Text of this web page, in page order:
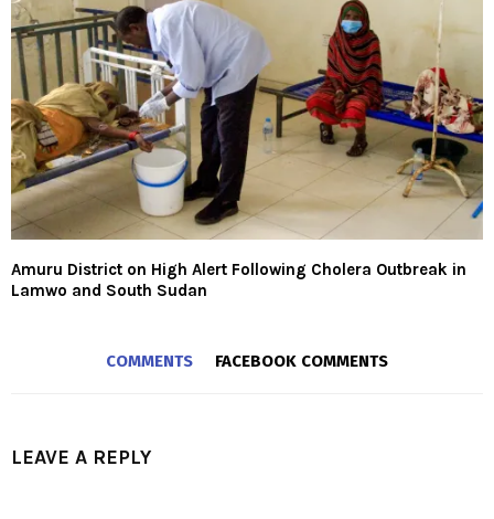
Amuru District on High Alert Following Cholera Outbreak in
Lamwo and South Sudan
COMMENTS FACEBOOK COMMENTS
LEAVE A REPLY